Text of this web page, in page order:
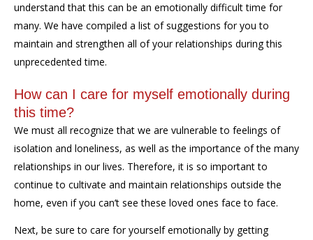
understand that this can be an emotionally difficult time for
many. We have compiled a list of suggestions for you to
maintain and strengthen all of your relationships during this
unprecedented time.
How can I care for myself emotionally during
this time?
We must all recognize that we are vulnerable to feelings of
isolation and loneliness, as well as the importance of the many
relationships in our lives. Therefore, it is so important to
continue to cultivate and maintain relationships outside the
home, even if you can’t see these loved ones face to face.
Next, be sure to care for yourself emotionally by getting